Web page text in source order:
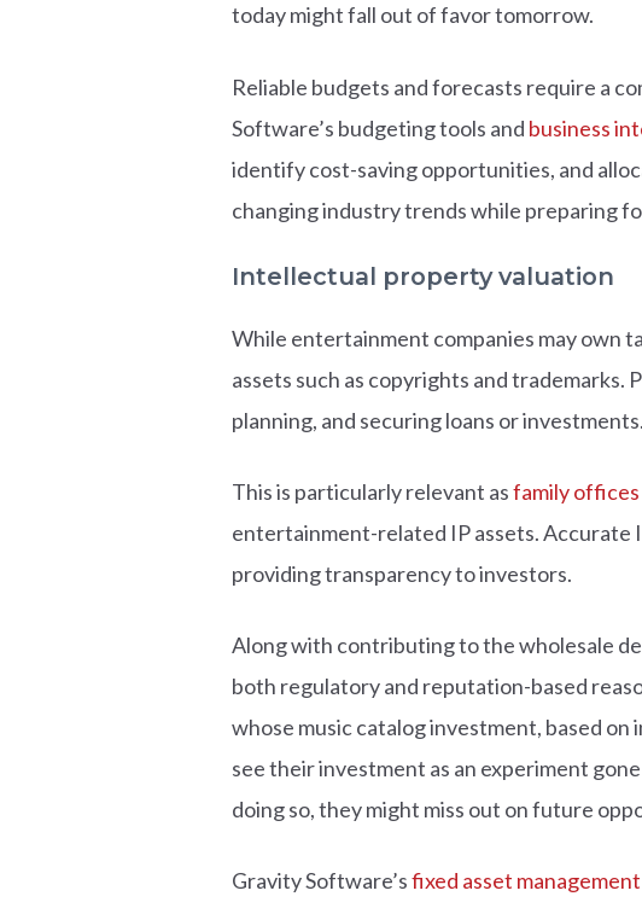
today might fall out of favor tomorrow.
Reliable budgets and forecasts require a
Software’s budgeting tools and business
identify cost-saving opportunities, and
changing industry trends while preparing
Intellectual property valuation
While entertainment companies may own
assets such as copyrights and
planning, and securing loans or investments.
This is particularly relevant asfamily offices
entertainment-related IP assets. Accurate
providing transparency to investors.
Along with contributing to the wholesale
both regulatory and reputation-based
whose music catalog investment, based
see their investment as an experiment
doing so, they might miss out on future
Gravity Software’sfixed asset